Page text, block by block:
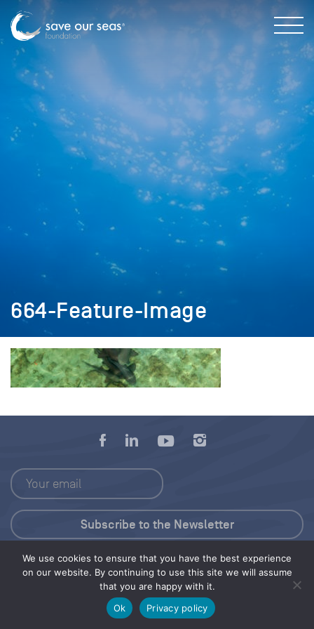
664-Feature-Image
We use cookies to ensure that you have the best experience
on our website. By continuing to use this site we will assume
that you are happy with it.
Ok
Privacy policy
Press Kit
© 2026 Save Our Seas Foundation